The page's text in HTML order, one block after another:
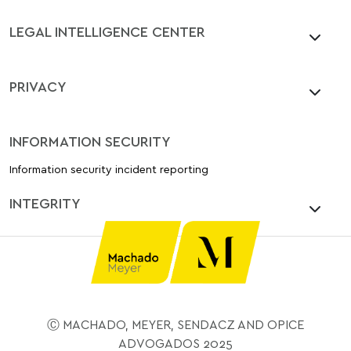
LEGAL INTELLIGENCE CENTER
PRIVACY
INFORMATION SECURITY
Information security incident reporting
INTEGRITY
Ⓒ MACHADO, MEYER, SENDACZ AND OPICE
ADVOGADOS 2025